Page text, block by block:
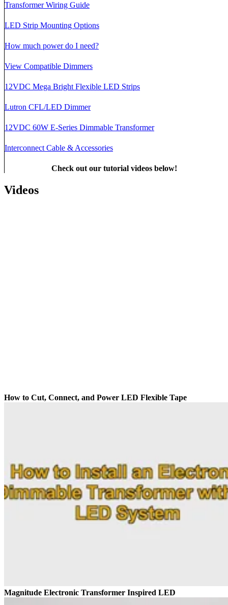
Transformer Wiring Guide
LED Strip Mounting Options
How much power do I need?
View Compatible Dimmers
12VDC Mega Bright Flexible LED Strips
Lutron CFL/LED Dimmer
12VDC 60W E-Series Dimmable Transformer
Interconnect Cable & Accessories
Check out our tutorial videos below!
Videos
How to Cut, Connect, and Power LED Flexible Tape
Magnitude Electronic Transformer Inspired LED